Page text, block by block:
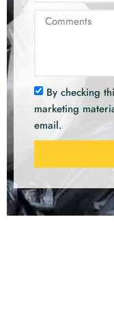
By checking
marketing
email.